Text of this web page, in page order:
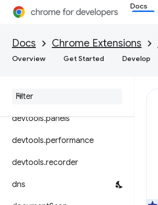
Docs
Docs Chrome Extensions
Overview Get Started Develop
declarativeContent
devtools
devtools.panels
devtools.performance
devtools.recorder
dns